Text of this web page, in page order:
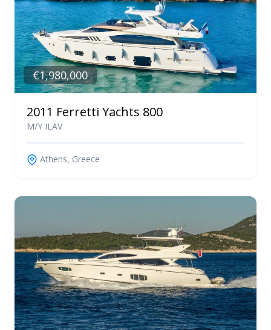
€1,980,000
2011 Ferretti Yachts 800
M/Y ILAV
Athens, Greece